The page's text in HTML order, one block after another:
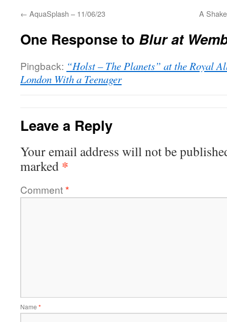
← AquaSplash – 11/06/23 A
One Response to Blur at
Pingback: “Holst – The Planets” at the Royal
London With a Teenager
Leave a Reply
Your email address will not be
marked *
Comment*
Name *